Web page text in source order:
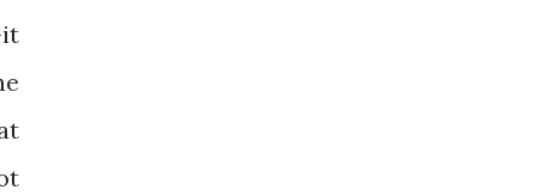
it